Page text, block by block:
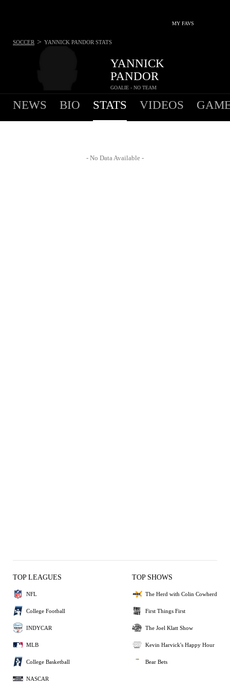
MY FAVS
YANNICK
PANDOR
GOALIE - NO TEAM
SOCCER > YANNICK PANDOR STATS
NEWS BIO STATS VIDEOS
- No Data Available -
TOP LEAGUES
NFL
College Football
INDYCAR
MLB
College Basketball
NASCAR
TOP SHOWS
The Herd with Colin Cowherd
First Things First
The Joel Klatt Show
Kevin Harvick's Happy Hour
Bear Bets